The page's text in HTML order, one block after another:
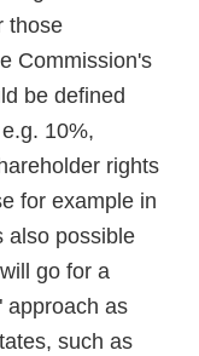
those
Commission's
be defined
10%,
rights
for example in
also possible
go for a
approach as
such as